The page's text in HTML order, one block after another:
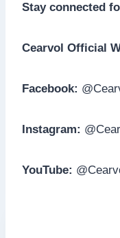
Stay connected
Cearvol Official
Facebook:
Instagram:
YouTube: